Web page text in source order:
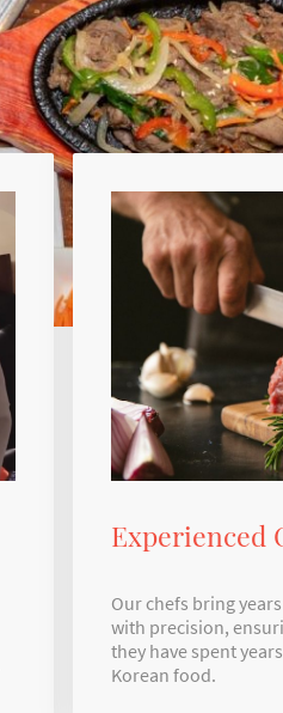
Experienced
Our chefs bring
with precision,
they have spent
Korean food.